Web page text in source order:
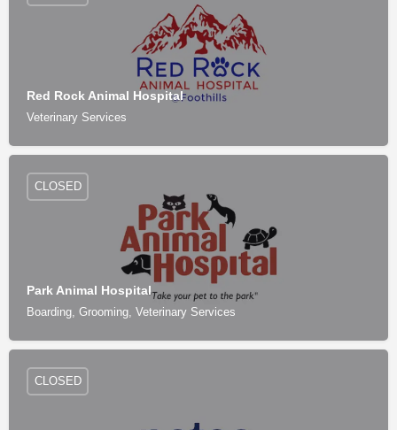
Red Rock Animal Hospital
Veterinary Services
Park Animal Hospital
Boarding, Grooming, Veterinary Services
CLOSED
CLOSED